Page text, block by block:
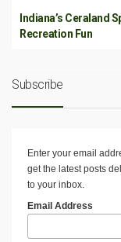
Indiana’s Ceraland
Recreation Fun
Subscribe
Enter your email
get the latest posts
to your inbox.
Email Address